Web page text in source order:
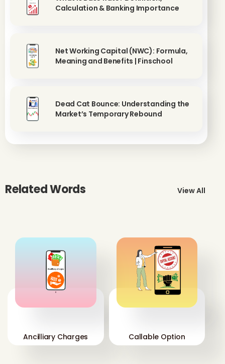
Calculation & Banking Importance
Net Working Capital (NWC): Formula,
Meaning and Benefits | Finschool
Dead Cat Bounce: Understanding the
Market’s Temporary Rebound
Related Words View All
'
Ancilliary Charges
'
Callable Option